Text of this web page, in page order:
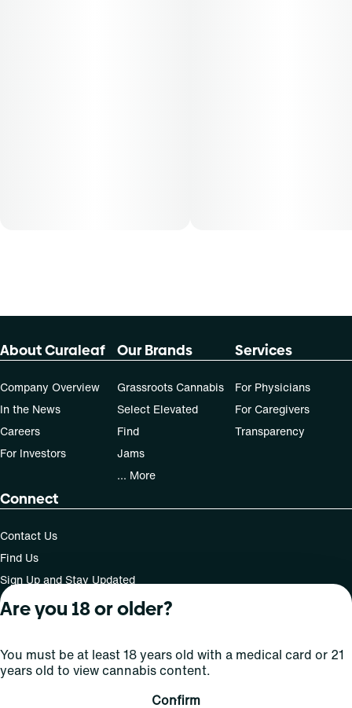
About Curaleaf
Company Overview
In the News
Careers
For Investors
Our Brands
Grassroots Cannabis
Select Elevated
Find
Jams
... More
Services
For Physicians
For Caregivers
Transparency
Connect
Contact Us
Find Us
Sign Up and Stay Updated
For use only by adults 21 years of age and older; 18+ for
medical states. Keep out of reach of children. Do not
of this drug. Laws governing the legality, availability and
Are you 18 or older?
You must be at least 18 years old with a medical card or 21
years old to view cannabis content.
Confirm